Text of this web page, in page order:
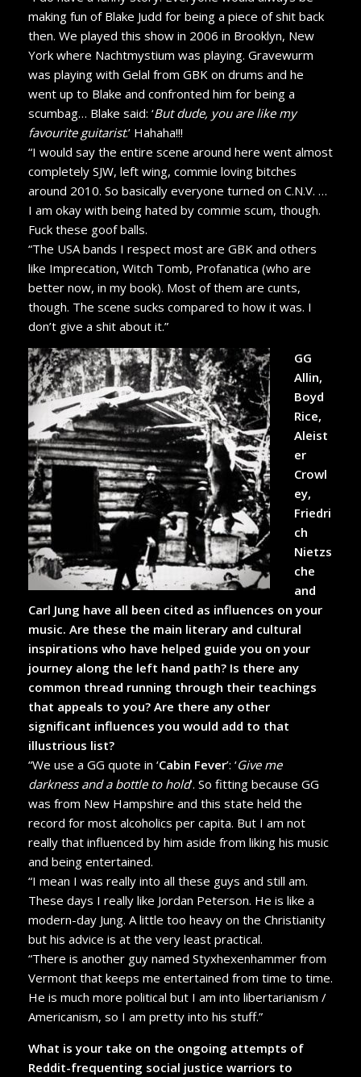
making fun of Blake Judd for being a piece of shit back
then. We played this show in 2006 in Brooklyn, New
York where Nachtmystium was playing. Gravewurm
was playing with Gelal from GBK on drums and he
went up to Blake and confronted him for being a
scumbag… Blake said: ‘But dude, you are like my
favourite guitarist.’ Hahaha!!!
“I would say the entire scene around here went almost
completely SJW, left wing, commie loving bitches
around 2010. So basically everyone turned on C.N.V. …
I am okay with being hated by commie scum, though.
Fuck these goof balls.
“The USA bands I respect most are GBK and others
like Imprecation, Witch Tomb, Profanatica (who are
better now, in my book). Most of them are cunts,
though. The scene sucks compared to how it was. I
don’t give a shit about it.”
GG
Allin,
Boyd
Rice,
Aleist
er
Crowl
ey,
Friedri
ch
Nietzs
che
and
Carl Jung have all been cited as influences on your
music. Are these the main literary and cultural
inspirations who have helped guide you on your
journey along the left hand path? Is there any
common thread running through their teachings
that appeals to you? Are there any other
significant influences you would add to that
illustrious list?
“We use a GG quote in ‘Cabin Fever’: ‘Give me
darkness and a bottle to hold’. So fitting because GG
was from New Hampshire and this state held the
record for most alcoholics per capita. But I am not
really that influenced by him aside from liking his music
and being entertained.
“I mean I was really into all these guys and still am.
These days I really like Jordan Peterson. He is like a
modern-day Jung. A little too heavy on the Christianity
but his advice is at the very least practical.
“There is another guy named Styxhexenhammer from
Vermont that keeps me entertained from time to time.
He is much more political but I am into libertarianism /
Americanism, so I am pretty into his stuff.”
What is your take on the ongoing attempts of
Reddit-frequenting social justice warriors to